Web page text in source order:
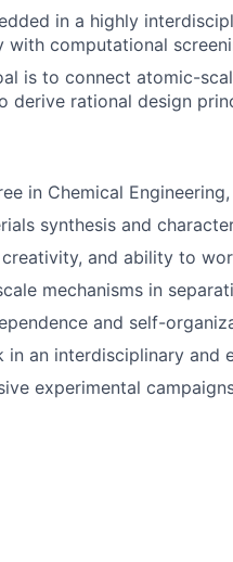
in a highly
with computational
is to connect atomic-
derive rational design
in Chemical
synthesis and
and ability to
mechanisms in
and self-
in an interdisciplinary and
experimental